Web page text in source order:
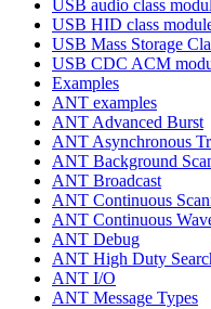
USB audio class
USB HID class
USB Mass Storage
USB CDC ACM
Examples
ANT examples
ANT Advanced Burst
ANT Asynchronous
ANT Background
ANT Broadcast
ANT Continuous
ANT Continuous
ANT Debug
ANT High Duty
ANT I/O
ANT Message Types